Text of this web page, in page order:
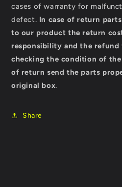
cases of warranty for
defect. In case of return
to our product the return
responsibility and the
checking the condition of
of return send the parts
original box.
Share